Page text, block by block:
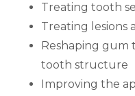
Treating tooth
Treating lesions
Reshaping gum
tooth structure
Improving the